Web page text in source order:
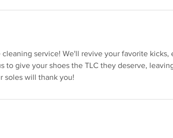
service! We'll revive your favorite kicks,
to give your shoes the TLC they deserve,
soles will thank you!